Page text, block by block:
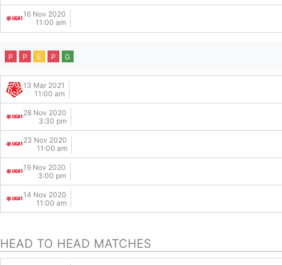
16 Nov 2020
11:00 am
P P E P G
13 Mar 2021
11:00 am
28 Nov 2020
3:30 pm
23 Nov 2020
11:00 am
19 Nov 2020
3:00 pm
14 Nov 2020
11:00 am
HEAD TO HEAD MATCHES